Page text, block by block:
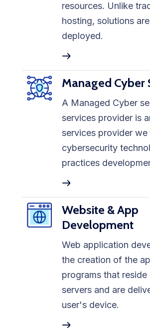
resources. Unlike
hosting, solutions
deployed.
Managed Cyber
A Managed Cyber
services provider is
services provider we
cybersecurity
practices
Website & App
Development
Web application
the creation of the
programs that reside
servers and are
user's device.